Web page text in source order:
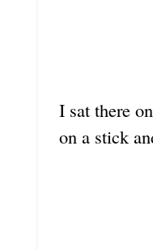
I sat there
on a stick